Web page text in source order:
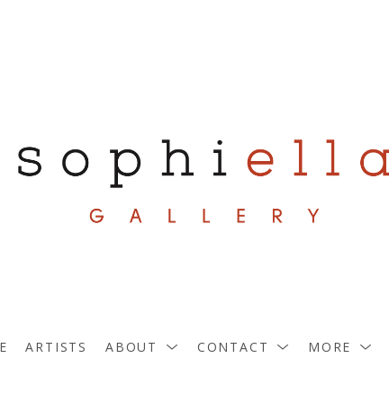
ARTISTS ABOUT CONTACT MORE